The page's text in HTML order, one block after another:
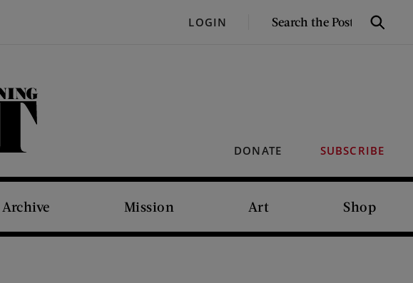
LOGIN
SEARCH
Search
DONATE SUBSCRIBE
Archive Mission Art Shop